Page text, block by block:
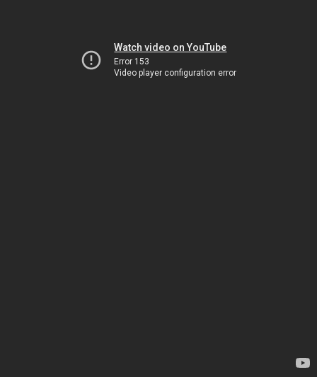
Watch video on YouTube
Error 153
Video player configuration error